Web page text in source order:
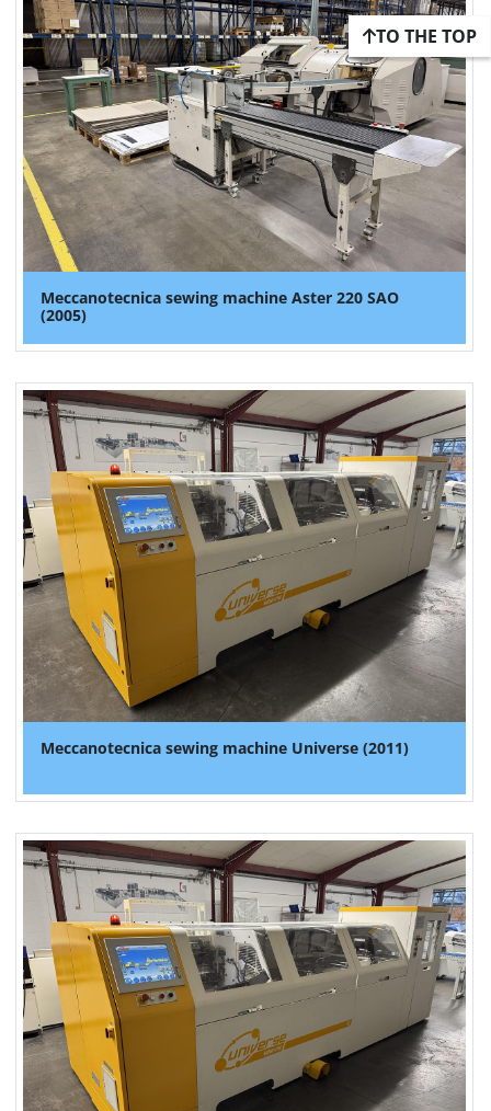
Meccanotecnica sewing machine Aster 220 SAO
(2005)
Meccanotecnica sewing machine Universe (2011)
TO THE TOP